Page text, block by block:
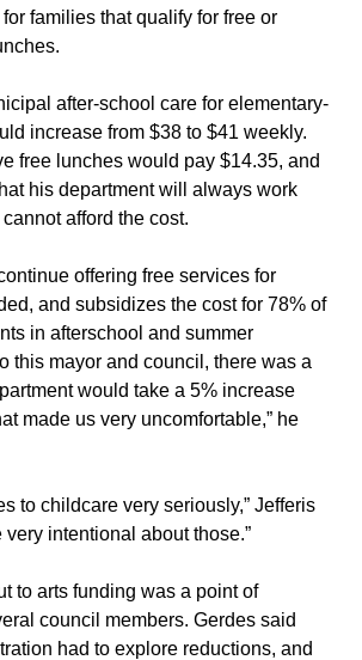
families that qualify for free or
after-school care for elementary-
increase from $38 to $41 weekly.
free lunches would pay $14.35, and
his department will always work
afford the cost.
offering free services for
and subsidizes the cost for 78% of
in afterschool and summer
this mayor and council, there was a
would take a 5% increase
made us very uncomfortable,” he
to childcare very seriously,” Jefferis
very intentional about those.”
to arts funding was a point of
council members. Gerdes said
had to explore reductions, and